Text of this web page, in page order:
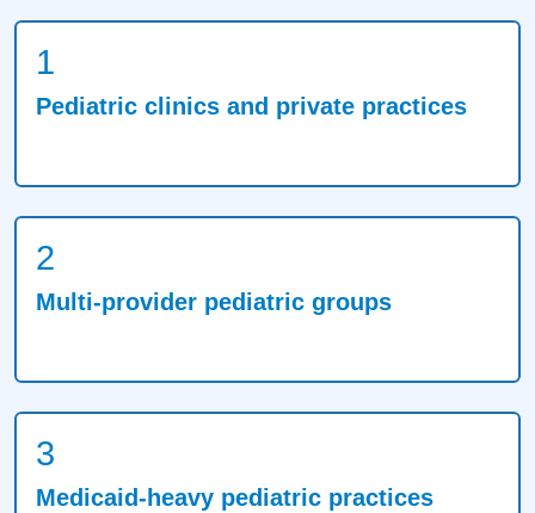
1
Pediatric clinics and private practices
2
Multi-provider pediatric groups
3
Medicaid-heavy pediatric practices